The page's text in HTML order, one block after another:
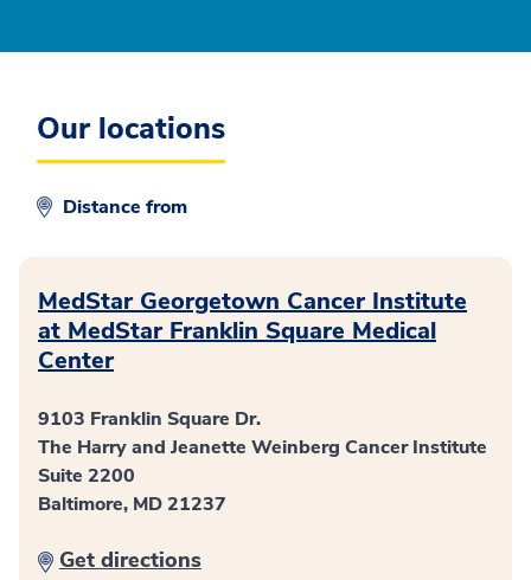
Our locations
Distance from
MedStar Georgetown Cancer Institute
at MedStar Franklin Square Medical
Center
9103 Franklin Square Dr.
The Harry and Jeanette Weinberg Cancer Institute
Suite 2200
Baltimore, MD 21237
Get directions